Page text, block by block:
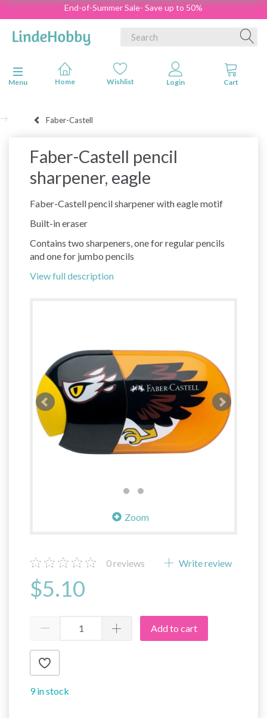
End-of-Summer Sale- Save up to 50%
Toggle navigation
Menu
Faber-Castell
Faber-Castell pencil
sharpener, eagle
Faber-Castell pencil sharpener with eagle motif
Built-in eraser
Contains two sharpeners, one for regular pencils
and one for jumbo pencils
View full description
Zoom
0reviews Write review
$5.10
Add to cart
9 in stock